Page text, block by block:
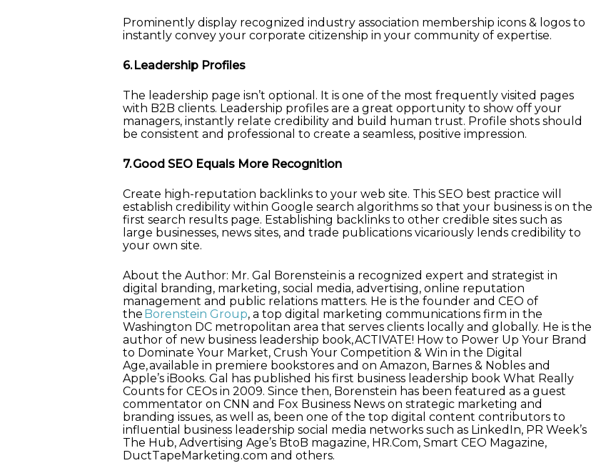
Prominently display recognized industry association membership icons & logos to
instantly convey your corporate citizenship in your community of expertise.
6. Leadership Profiles
The leadership page isn’t optional. It is one of the most frequently visited pages
with B2B clients. Leadership profiles are a great opportunity to show off your
managers, instantly relate credibility and build human trust. Profile shots should
be consistent and professional to create a seamless, positive impression.
7. Good SEO Equals More Recognition
Create high-reputation backlinks to your web site. This SEO best practice will
establish credibility within Google search algorithms so that your business is on the
first search results page. Establishing backlinks to other credible sites such as
large businesses, news sites, and trade publications vicariously lends credibility to
your own site.
About the Author: Mr. Gal Borenstein is a recognized expert and strategist in
digital branding, marketing, social media, advertising, online reputation
management and public relations matters. He is the founder and CEO of
the Borenstein Group, a top digital marketing communications firm in the
Washington DC metropolitan area that serves clients locally and globally. He is the
author of new business leadership book, ACTIVATE! How to Power Up Your Brand
to Dominate Your Market, Crush Your Competition & Win in the Digital
Age, available in premiere bookstores and on Amazon, Barnes & Nobles and
Apple’s iBooks. Gal has published his first business leadership book What Really
Counts for CEOs in 2009. Since then, Borenstein has been featured as a guest
commentator on CNN and Fox Business News on strategic marketing and
branding issues, as well as, been one of the top digital content contributors to
influential business leadership social media networks such as LinkedIn, PR Week’s
The Hub, Advertising Age’s BtoB magazine, HR.Com, Smart CEO Magazine,
DuctTapeMarketing.com and others.